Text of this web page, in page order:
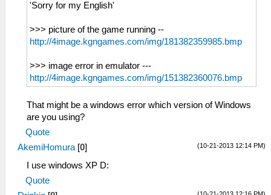
'Sorry for my English'
>>> picture of the game running --
http://4image.kgngames.com/img/181382359985.bmp
>>> image error in emulator ---
http://4image.kgngames.com/img/151382360076.bmp
That might be a windows error which version of Windows
are you using?
Quote
(10-21-2013 12:14 PM)
AkemiHomura [0]
I use windows XP D:
Quote